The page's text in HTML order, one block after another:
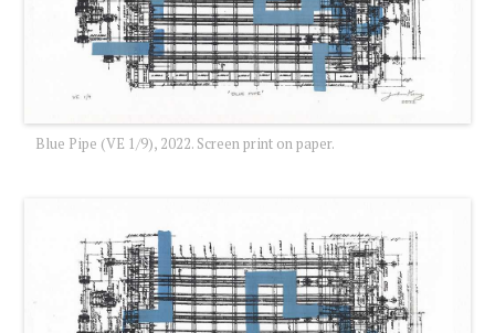
Blue Pipe (VE 1/9), 2022. Screen print on paper.